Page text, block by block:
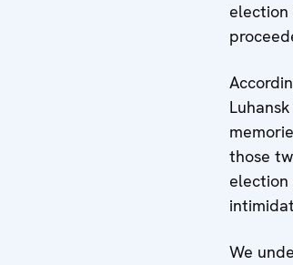
those
election
We